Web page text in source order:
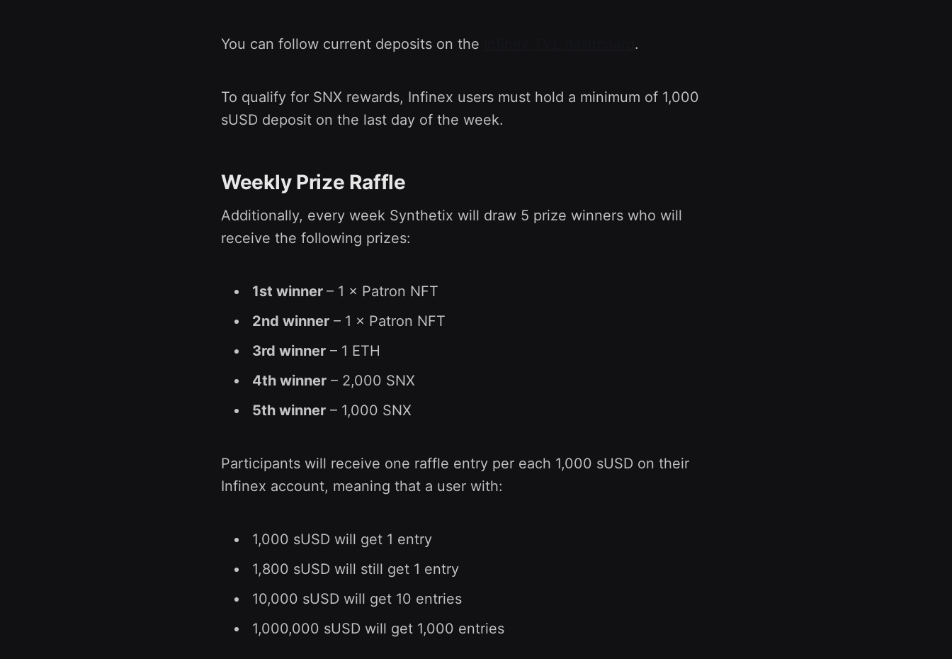
You can follow current deposits on the .
To qualify for SNX rewards, Infinex users must hold a minimum of 1,000
sUSD deposit on the last day of the week.
Weekly Prize Raffle
Additionally, every week Synthetix will draw 5 prize winners who will
receive the following prizes:
1st winner – 1 × Patron NFT
2nd winner – 1 × Patron NFT
3rd winner – 1 ETH
4th winner – 2,000 SNX
5th winner – 1,000 SNX
Participants will receive one raffle entry per each 1,000 sUSD on their
Infinex account, meaning that a user with:
1,000 sUSD will get 1 entry
1,800 sUSD will still get 1 entry
10,000 sUSD will get 10 entries
1,000,000 sUSD will get 1,000 entries